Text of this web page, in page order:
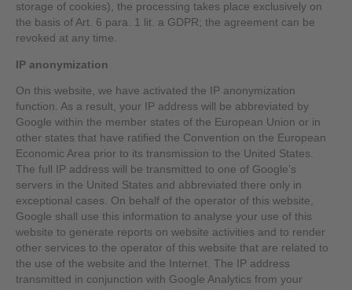
storage of cookies), the processing takes place exclusively on
the basis of Art. 6 para. 1 lit. a GDPR; the agreement can be
revoked at any time.
IP anonymization
On this website, we have activated the IP anonymization
function. As a result, your IP address will be abbreviated by
Google within the member states of the European Union or in
other states that have ratified the Convention on the European
Economic Area prior to its transmission to the United States.
The full IP address will be transmitted to one of Google’s
servers in the United States and abbreviated there only in
exceptional cases. On behalf of the operator of this website,
Google shall use this information to analyse your use of this
website to generate reports on website activities and to render
other services to the operator of this website that are related to
the use of the website and the Internet. The IP address
transmitted in conjunction with Google Analytics from your